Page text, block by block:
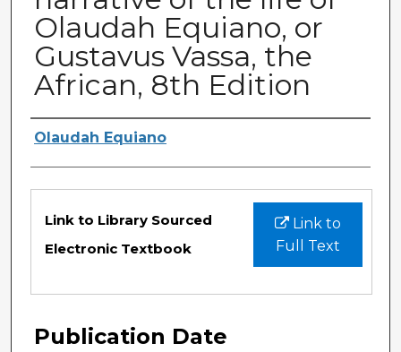
Olaudah Equiano, or
Gustavus Vassa, the
African, 8th Edition
Authors
Olaudah Equiano
Files
Link to
Full Text
Link to Library Sourced
Electronic Textbook
Publication Date